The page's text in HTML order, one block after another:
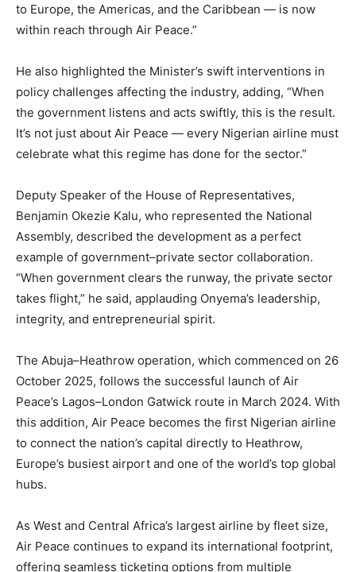
to Europe, the Americas, and the Caribbean — is now
within reach through Air Peace.”
He also highlighted the Minister’s swift interventions in
policy challenges affecting the industry, adding, “When
the government listens and acts swiftly, this is the result.
It’s not just about Air Peace — every Nigerian airline must
celebrate what this regime has done for the sector.”
Deputy Speaker of the House of Representatives,
Benjamin Okezie Kalu, who represented the National
Assembly, described the development as a perfect
example of government–private sector collaboration.
“When government clears the runway, the private sector
takes flight,” he said, applauding Onyema’s leadership,
integrity, and entrepreneurial spirit.
The Abuja–Heathrow operation, which commenced on 26
October 2025, follows the successful launch of Air
Peace’s Lagos–London Gatwick route in March 2024. With
this addition, Air Peace becomes the first Nigerian airline
to connect the nation’s capital directly to Heathrow,
Europe’s busiest airport and one of the world’s top global
hubs.
As West and Central Africa’s largest airline by fleet size,
Air Peace continues to expand its international footprint,
offering seamless ticketing options from multiple